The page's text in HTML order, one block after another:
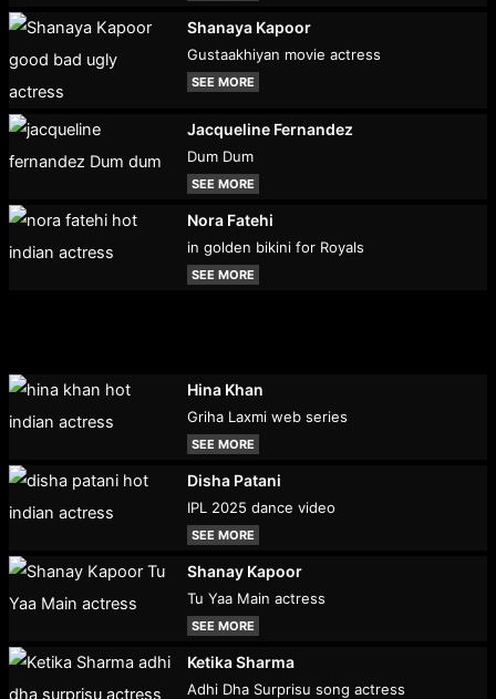
Shanaya Kapoor
Gustaakhiyan movie actress
SEE MORE
Jacqueline Fernandez
Dum Dum
SEE MORE
Nora Fatehi
in golden bikini for Royals
SEE MORE
Hina Khan
Griha Laxmi web series
SEE MORE
Disha Patani
IPL 2025 dance video
SEE MORE
Shanay Kapoor
Tu Yaa Main actress
SEE MORE
Ketika Sharma
Adhi Dha Surprisu song actress